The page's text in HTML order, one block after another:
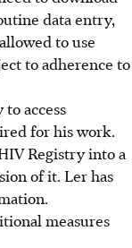
data entry,
to use
to adherence to
access
for his work.
Registry into a
of it. Ler has
measures